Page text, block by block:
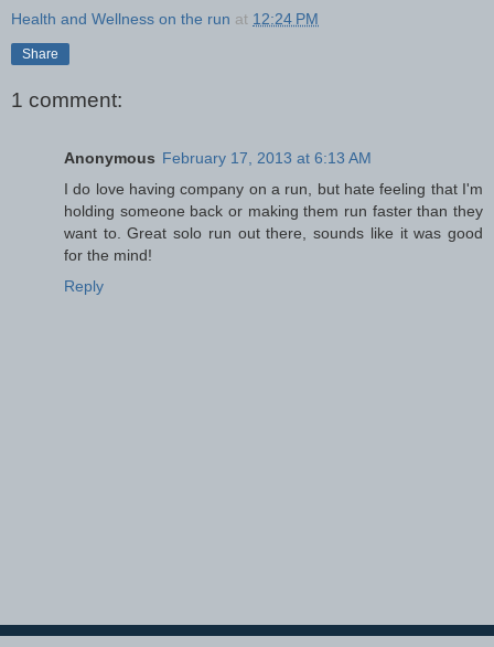
Health and Wellness on the run at 12:24 PM
Share
1 comment:
Anonymous February 17, 2013 at 6:13 AM
I do love having company on a run, but hate feeling that I'm
holding someone back or making them run faster than they
want to. Great solo run out there, sounds like it was good
for the mind!
Reply